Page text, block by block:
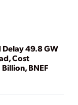
Delay 49.8 GW
Cost
BNEF